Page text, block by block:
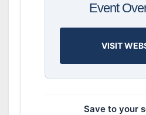
Event
VISIT
Save to your